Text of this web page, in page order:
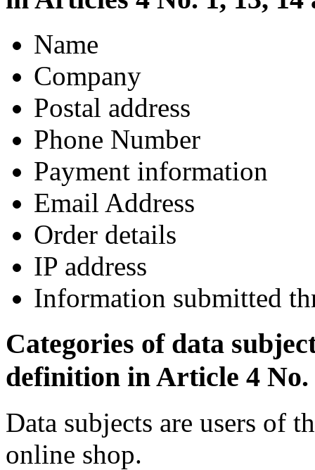
Name
Company
Postal address
Phone Number
Payment information
Email Address
Order details
IP address
Information submitted
Categories of data
definition in Article 4
Data subjects are users of
online shop.